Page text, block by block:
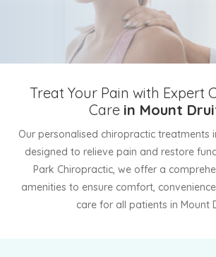
Treat Your Pain with Expert
Care in Mount
Our personalised chiropractic treatments
designed to relieve pain and restore
Park Chiropractic, we offer a
amenities to ensure comfort,
care for all patients in Mount